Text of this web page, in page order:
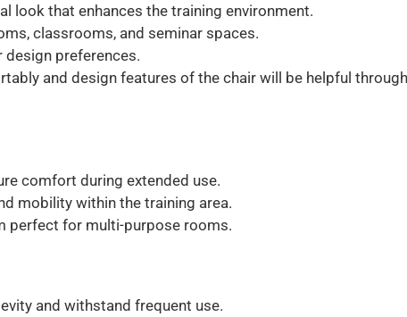
look that enhances the training environment.
classrooms, and seminar spaces.
preferences.
and design features of the chair will be helpful
comfort during extended use.
mobility within the training area.
perfect for multi-purpose rooms.
and withstand frequent use.